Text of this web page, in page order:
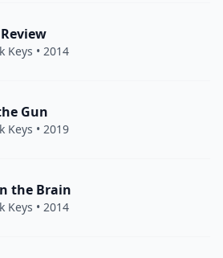
Keys • 2014
Gun
Keys • 2019
the Brain
Keys • 2014